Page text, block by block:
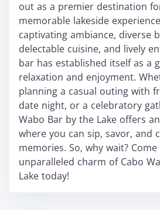
out as a premier destination
memorable lakeside
captivating ambiance, diverse
delectable cuisine, and lively
bar has established itself as a
relaxation and enjoyment.
planning a casual outing with
date night, or a celebratory
Wabo Bar by the Lake offers
where you can sip, savor, and
memories. So, why wait?
unparalleled charm of Cabo
Lake today!